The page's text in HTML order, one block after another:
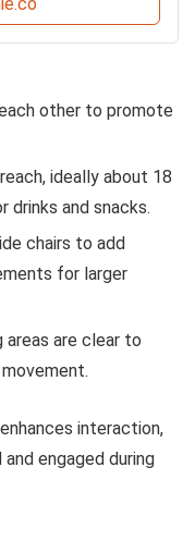
other to promote
ideally about 18
drinks and snacks.
chairs to add
for larger
areas are clear to
interaction,
engaged during